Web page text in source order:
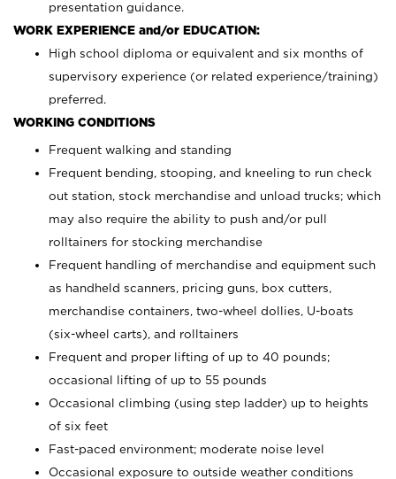
presentation guidance.
WORK EXPERIENCE and/or EDUCATION:
High school diploma or equivalent and six months of
supervisory experience (or related experience/training)
preferred.
WORKING CONDITIONS
Frequent walking and standing
Frequent bending, stooping, and kneeling to run check
out station, stock merchandise and unload trucks; which
may also require the ability to push and/or pull
rolltainers for stocking merchandise
Frequent handling of merchandise and equipment such
as handheld scanners, pricing guns, box cutters,
merchandise containers, two-wheel dollies, U-boats
(six-wheel carts), and rolltainers
Frequent and proper lifting of up to 40 pounds;
occasional lifting of up to 55 pounds
Occasional climbing (using step ladder) up to heights
of six feet
Fast-paced environment; moderate noise level
Occasional exposure to outside weather conditions